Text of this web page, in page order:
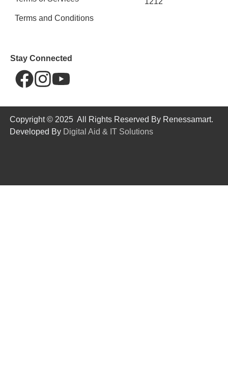
Terms and Conditions
Stay Connected
Copyright © 2025 All Rights Reserved By Renessamart.
Developed By Digital Aid & IT Solutions